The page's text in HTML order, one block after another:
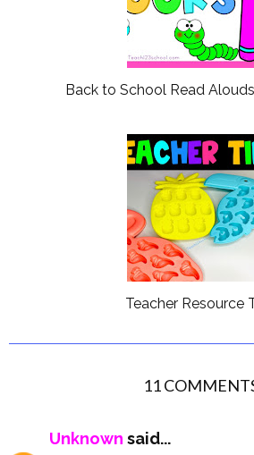
Back to School Read
Teacher Resource
11
Unknown said...